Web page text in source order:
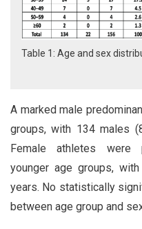
Table 1: Age and sex
A marked male
groups, with 134 males
Female athletes were
younger age groups,
years. No statistically
between age group and